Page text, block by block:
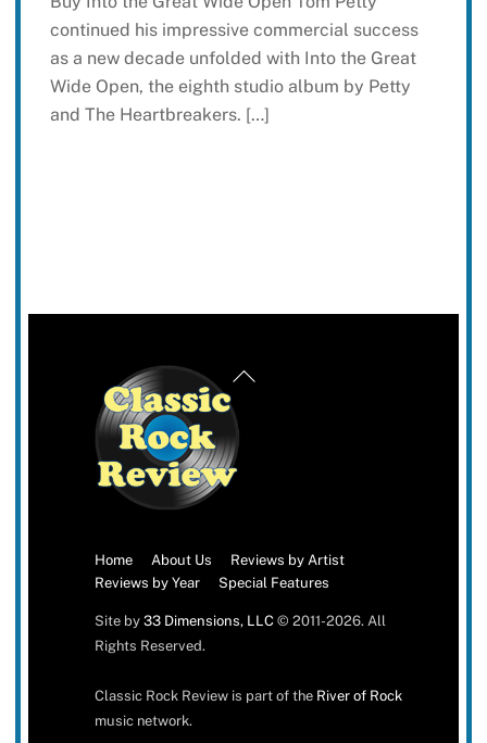
continued his impressive commercial success
as a new decade unfolded with Into the Great
Wide Open, the eighth studio album by Petty
and The Heartbreakers. […]
Back
Home About Us
Reviews by Artist
Reviews by Year
Special Features
Site by 33 Dimensions, LLC© 2011-2026. All
Rights Reserved.
Classic Rock Review is part of the River of Rock
music network.